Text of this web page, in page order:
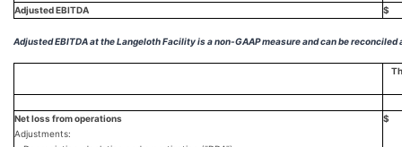
Adjusted EBITDA
$
Adjusted EBITDA at the Langeloth Facility is a non-GAAP measure and can be
Net loss from operations
$
Adjustments: